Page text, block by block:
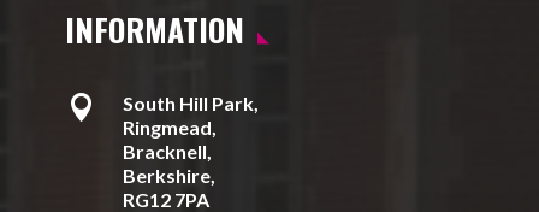
INFORMATION

South Hill Park,
Ringmead,
Bracknell,
Berkshire,
RG12 7PA